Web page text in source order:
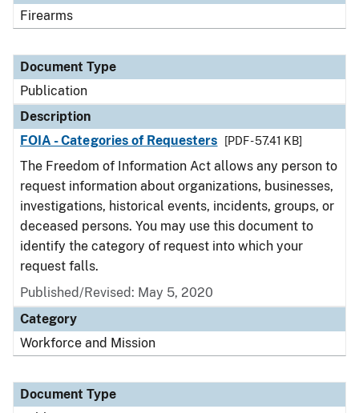
Firearms
Document Type
Publication
Description
FOIA - Categories of Requesters
[PDF - 57.41 KB]
The Freedom of Information Act allows any person to
request information about organizations, businesses,
investigations, historical events, incidents, groups, or
deceased persons. You may use this document to
identify the category of request into which your
request falls.
Published/Revised: May 5, 2020
Category
Workforce and Mission
Document Type